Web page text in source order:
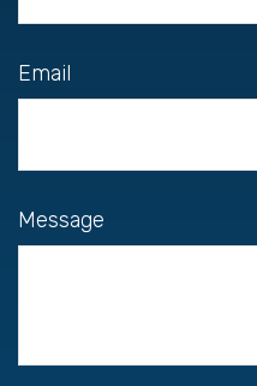
Email
Message